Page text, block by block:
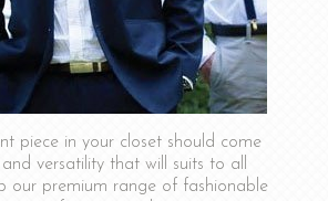
piece in your closet should come
versatility that will suits to all
our premium range of fashionable